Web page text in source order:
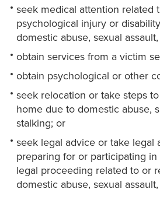
seek medical attention related
psychological injury or
domestic abuse, sexual
obtain services from a victim
obtain psychological or other
seek relocation or take steps
home due to domestic abuse,
stalking; or
seek legal advice or take legal
preparing for or participating
legal proceeding related to or
domestic abuse, sexual